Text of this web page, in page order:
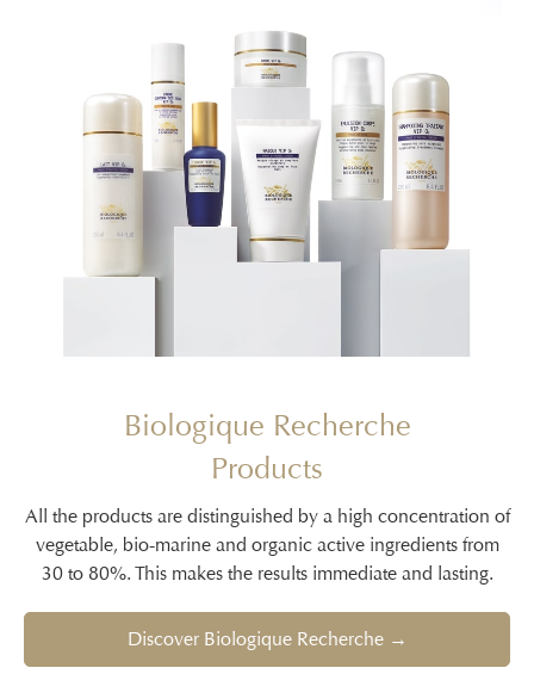
Biologique Recherche
Products
All the products are distinguished by a high concentration of
vegetable, bio-marine and organic active ingredients from
30 to 80%. This makes the results immediate and lasting.
Discover Biologique Recherche →